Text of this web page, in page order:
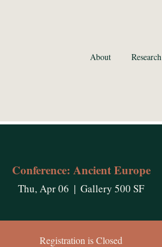
About Research
Conference: Ancient Europe
Thu, Apr 06
  |
Gallery 500 SF
Registration is Closed